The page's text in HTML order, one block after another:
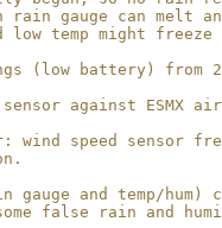
rain gauge can melt
low temp might freeze
(low battery) from
against ESMX
wind speed sensor
gauge and temp/
false rain and